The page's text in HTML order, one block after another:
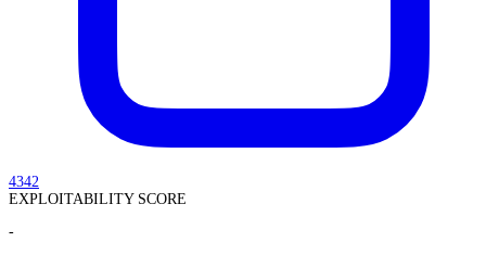
4342
EXPLOITABILITY SCORE
-